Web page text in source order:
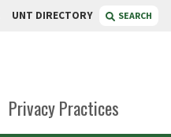
UNT DIRECTORY SEARCH
Privacy Practices